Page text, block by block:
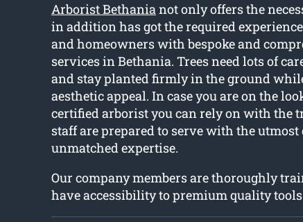
Arborist Bethanianot only offers the
in addition has got the required
and homeowners with bespoke and
services in Bethania. Trees need lots of
and stay planted firmly in the ground
aesthetic appeal. In case you are on the
certified arborist you can rely on with the
staff are prepared to serve with the
unmatched expertise.
Our company members are thoroughly
have accessibility to premium quality